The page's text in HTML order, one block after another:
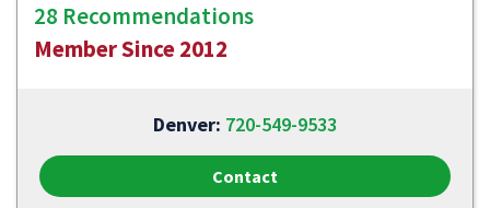
28 Recommendations
Member Since 2012
Denver: 720-549-9533
Contact